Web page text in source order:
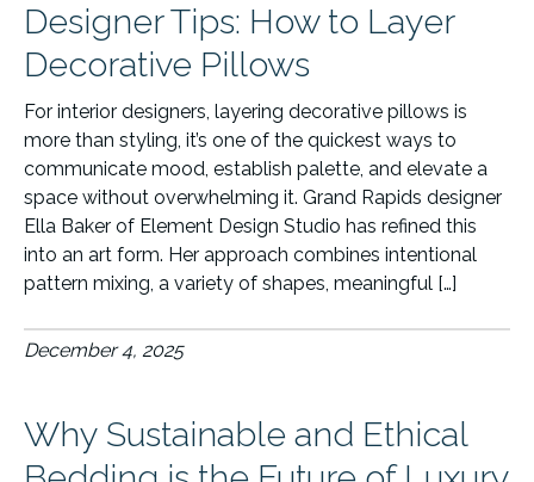
Designer Tips: How to Layer
Decorative Pillows
For interior designers, layering decorative pillows is
more than styling, it’s one of the quickest ways to
communicate mood, establish palette, and elevate a
space without overwhelming it. Grand Rapids designer
Ella Baker of Element Design Studio has refined this
into an art form. Her approach combines intentional
pattern mixing, a variety of shapes, meaningful […]
December 4, 2025
Why Sustainable and Ethical